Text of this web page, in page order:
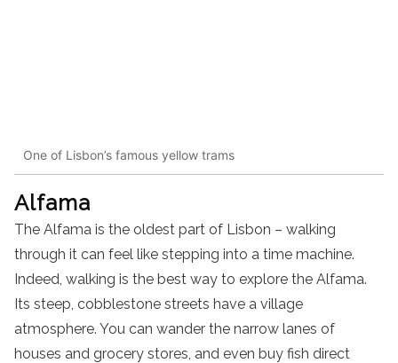
One of Lisbon’s famous yellow trams
Alfama
The Alfama is the oldest part of Lisbon – walking
through it can feel like stepping into a time machine.
Indeed, walking is the best way to explore the Alfama.
Its steep, cobblestone streets have a village
atmosphere. You can wander the narrow lanes of
houses and grocery stores, and even buy fish direct